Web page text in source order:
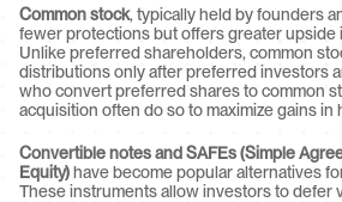
Common stock, typically held by founders
fewer protections but offers greater upside
Unlike preferred shareholders, common
distributions only after preferred investors
who convert preferred shares to common
acquisition often do so to maximize gains
Convertible notes and SAFEs (Simple
Equity) have become popular alternatives
These instruments allow investors to defer